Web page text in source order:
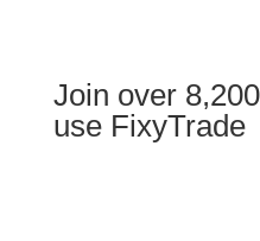
Join over
use FixyTrade